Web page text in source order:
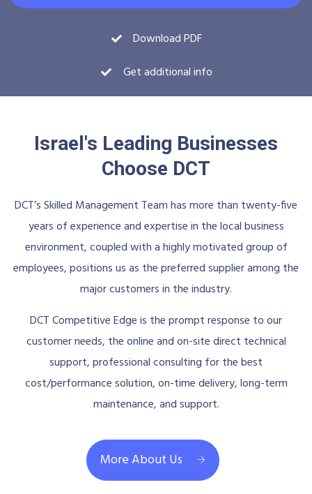
Download PDF
Get additional info
Israel's Leading Businesses
Choose DCT
DCT’s Skilled Management Team has more than twenty-five
years of experience and expertise in the local business
environment, coupled with a highly motivated group of
employees, positions us as the preferred supplier among the
major customers in the industry.
DCT Competitive Edge is the prompt response to our
customer needs, the online and on-site direct technical
support, professional consulting for the best
cost/performance solution, on-time delivery, long-term
maintenance, and support.
More About Us